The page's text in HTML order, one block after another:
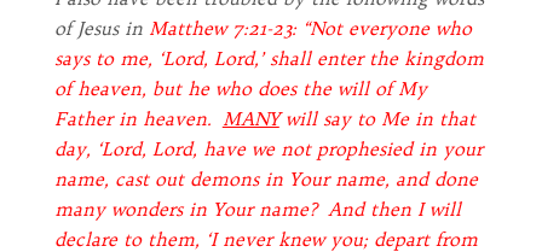
of Jesus in Matthew 7:21-23: “Not everyone who
says to me, ‘Lord, Lord,’ shall enter the kingdom
of heaven, but he who does the will of My
Father in heaven. MANYwill say to Me in that
day, ‘Lord, Lord, have we not prophesied in your
name, cast out demons in Your name, and done
many wonders in Your name? And then I will
declare to them, ‘I never knew you; depart from